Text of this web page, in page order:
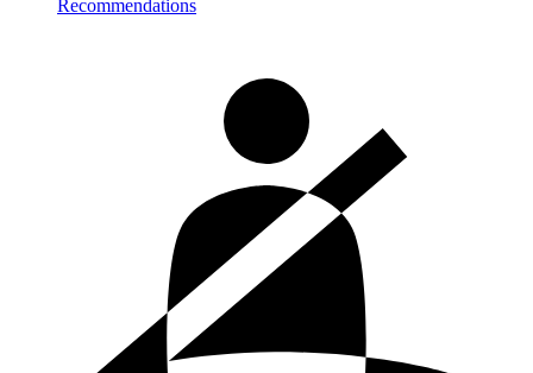
Recommendations